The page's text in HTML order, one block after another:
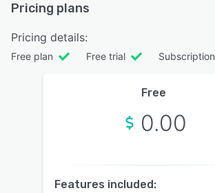
Pricing plans
Pricing details:
Free plan Free trial Subscription
Free
0.00
Features included: